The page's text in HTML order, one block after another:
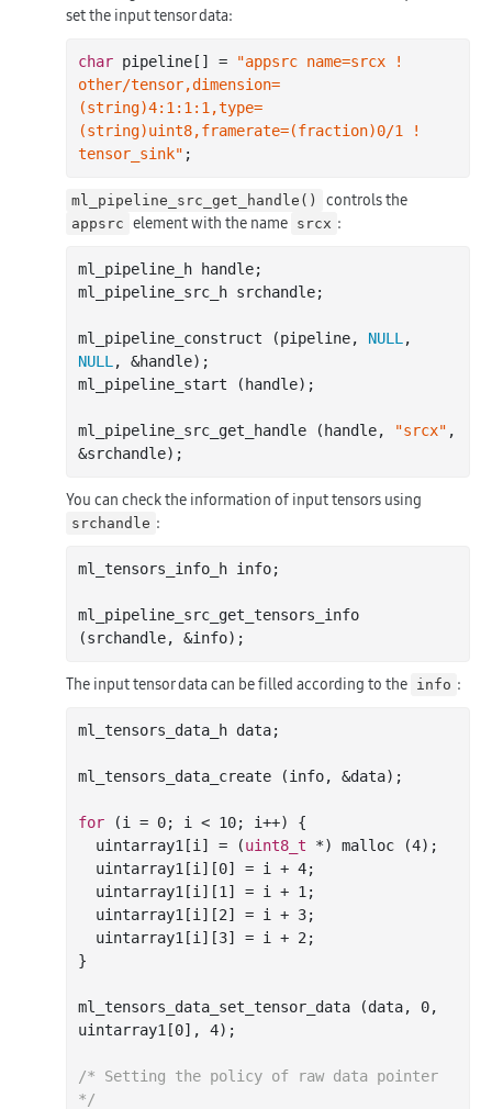
set the input tensor data:
char pipeline[] =
"appsrc name=srcx !
other/tensor,dimension=
(string)4:1:1:1,type=
(string)uint8,framerate=(fraction)0/1 !
tensor_sink"
ml_pipeline_src_get_handle() controls the
appsrc element with the name srcx :
ml_pipeline_h handle;
ml_pipeline_src_h srchandle;
ml_pipeline_construct (pipeline, NULL
NULL , &handle);
ml_pipeline_start (handle);
ml_pipeline_src_get_handle (handle, "srcx" ,
You can check the information of input tensors using
srchandle :
ml_tensors_info_h info;
ml_pipeline_src_get_tensors_info
The input tensor data can be filled according to the info :
ml_tensors_data_h data;
ml_tensors_data_create (info, &data);
for (i = 0; i < 10; i++) {
  uintarray1[i] = (
uint8_t *) malloc (4);
  uintarray1[i][
0] = i + 4;
  uintarray1[i][
1 ] = i + 1 ;
  uintarray1[i][
2] = i + 3;
  uintarray1[i][
3] = i + 2 ;
}
ml_tensors_data_set_tensor_data (data, 0,
uintarray1[0], 4);
/* Setting the policy of raw data pointer
*/